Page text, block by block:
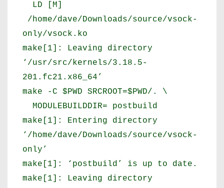
LD [M]
/home/dave/Downloads/source/vsock-
only/vsock.ko
make[1]: Leaving directory
‘/usr/src/kernels/3.18.5-
201.fc21.x86_64’
make -C $PWD SRCROOT=$PWD/. \
MODULEBUILDDIR= postbuild
make[1]: Entering directory
‘/home/dave/Downloads/source/vsock-
only’
make[1]: ‘postbuild’ is up to date.
make[1]: Leaving directory